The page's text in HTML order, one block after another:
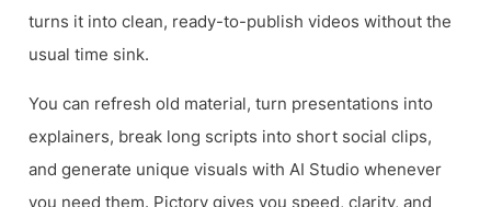
turns it into clean, ready-to-publish videos without the
usual time sink.
You can refresh old material, turn presentations into
explainers, break long scripts into short social clips,
and generate unique visuals with AI Studio whenever
you need them. Pictory gives you speed, clarity, and